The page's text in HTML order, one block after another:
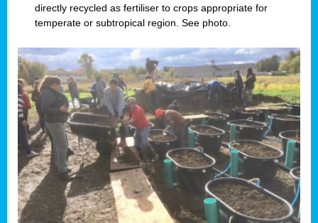
directly recycled as fertiliser to crops appropriate for
temperate or subtropical region. See photo.